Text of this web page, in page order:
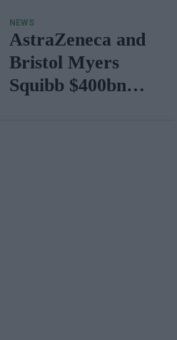
NEWS
AstraZeneca and
Bristol Myers
Squibb $400bn